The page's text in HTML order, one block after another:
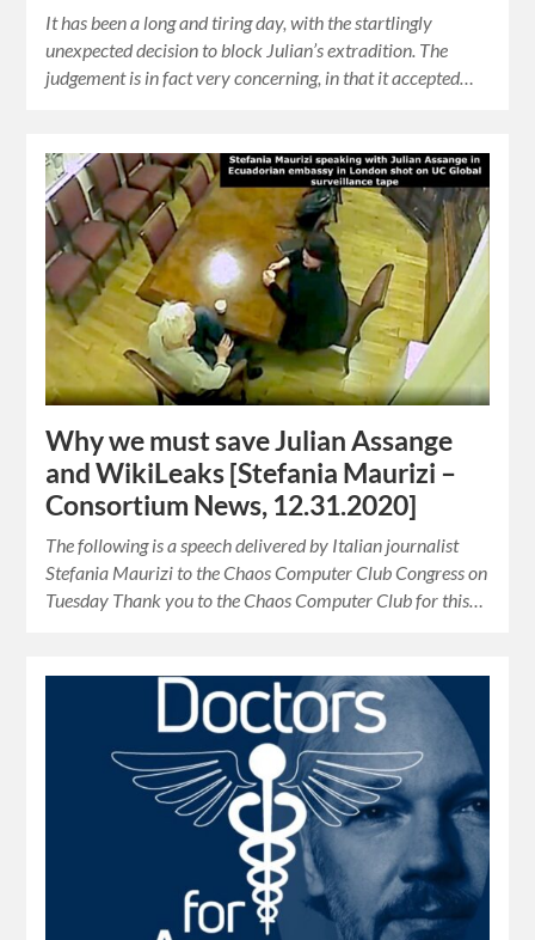
It has been a long and tiring day, with the startlingly
unexpected decision to block Julian’s extradition. The
judgement is in fact very concerning, in that it accepted…
Why we must save Julian Assange
and WikiLeaks [Stefania Maurizi –
Consortium News, 12.31.2020]
The following is a speech delivered by Italian journalist
Stefania Maurizi to the Chaos Computer Club Congress on
Tuesday Thank you to the Chaos Computer Club for this…